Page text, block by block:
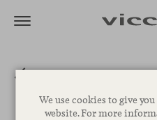
We use cookies to give
website. For more